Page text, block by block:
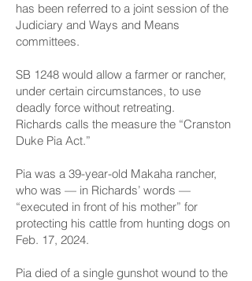
has been referred to a joint session of the
Judiciary and Ways and Means
committees.
SB 1248 would allow a farmer or rancher,
under certain circumstances, to use
deadly force without retreating.
Richards calls the measure the “Cranston
Duke Pia Act.”
Pia was a 39-year-old Makaha rancher,
who was — in Richards’ words —
“executed in front of his mother” for
protecting his cattle from hunting dogs on
Feb. 17, 2024.
Pia died of a single gunshot wound to the